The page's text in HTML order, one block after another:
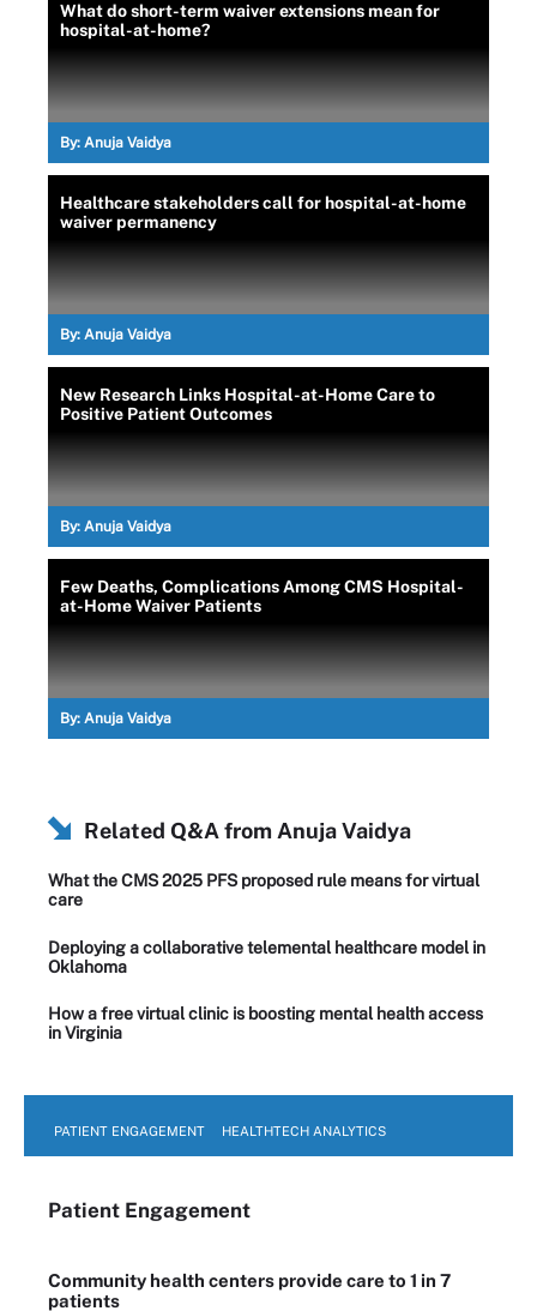
What do short-term waiver extensions mean for
hospital-at-home?
By: Anuja Vaidya
Healthcare stakeholders call for hospital-at-home
waiver permanency
By: Anuja Vaidya
New Research Links Hospital-at-Home Care to
Positive Patient Outcomes
By: Anuja Vaidya
Few Deaths, Complications Among CMS Hospital-
at-Home Waiver Patients
By: Anuja Vaidya
Related Q&A from Anuja Vaidya
What the CMS 2025 PFS proposed rule means for virtual
care
Deploying a collaborative telemental healthcare model in
Oklahoma
How a free virtual clinic is boosting mental health access
in Virginia
PATIENT ENGAGEMENT HEALTHTECH ANALYTICS
Patient Engagement
Community health centers provide care to 1 in 7
patients